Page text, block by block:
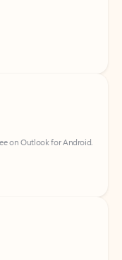
on Outlook for Android.
on Outlook for iOS.